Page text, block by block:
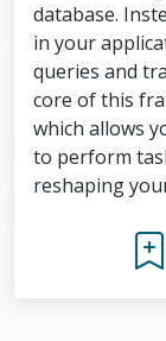
database.
in your
queries and
core of this
which allows
to perform
reshaping